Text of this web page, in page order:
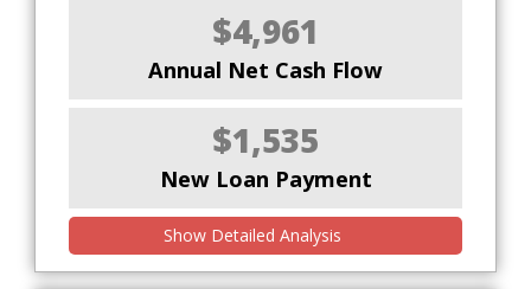
$4,961
Annual Net Cash Flow
$1,535
New Loan Payment
Show Detailed Analysis